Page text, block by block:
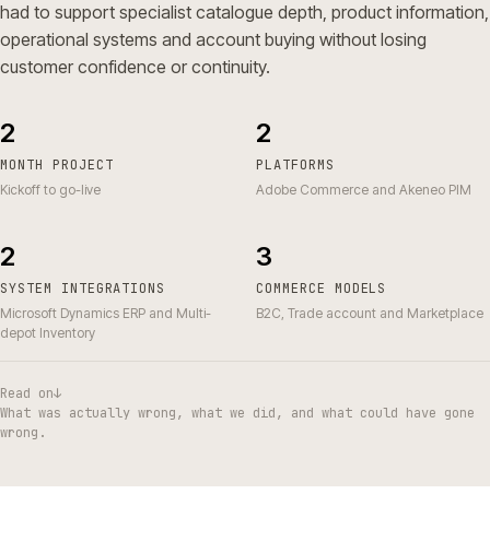
had to support specialist catalogue depth, product information,
operational systems and account buying without losing
customer confidence or continuity.
2
MONTH PROJECT
Kickoff to go-live
2
PLATFORMS
Adobe Commerce and Akeneo PIM
2
SYSTEM INTEGRATIONS
Microsoft Dynamics ERP and Multi-
depot Inventory
3
COMMERCE MODELS
B2C, Trade account and Marketplace
Read on↓
What was actually wrong, what we did, and what could have gone
wrong.